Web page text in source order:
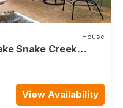
House
Snake Creek
venue.
View Availability